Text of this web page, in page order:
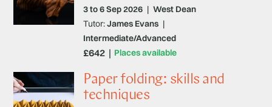
3 to 6 Sep 2026 | West Dean
Places available
Tutor:James Evans |
Intermediate/Advanced
£642
Paper folding: skills and
techniques